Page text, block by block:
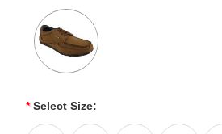
* Select Size: